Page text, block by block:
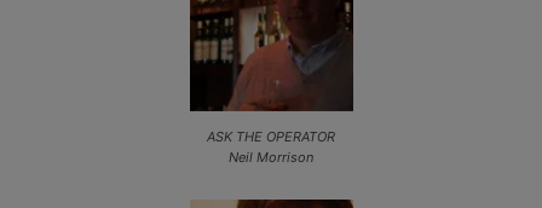
ASK THE OPERATOR
Neil Morrison